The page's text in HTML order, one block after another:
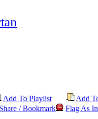
Add To Playlist
Add
Share / Bookmark
Flag As